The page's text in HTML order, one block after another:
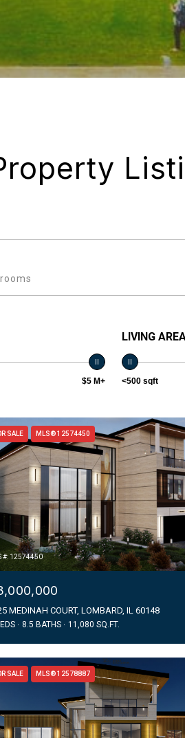
$5 M+
LIVING
<500 sqft
SALE MLS® 12574450
#: 12574450
MEDINAH COURT, LOMBARD, IL 60148
8.5 BATHS 11,080 SQ.FT.
SALE MLS® 12578887